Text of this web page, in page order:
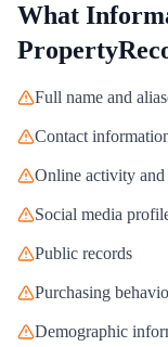
What
Full name and
Contact
Online activity and
Social media
Public records
Purchasing
Demographic